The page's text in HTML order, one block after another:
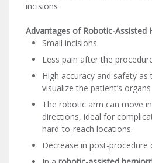
incisions
Advantages of Robotic-Assisted
Small incisions
Less pain after the
High accuracy and safety
visualize the patient’s organs
The robotic arm can move
directions, ideal for
hard-to-reach locations.
Decrease in post-procedure